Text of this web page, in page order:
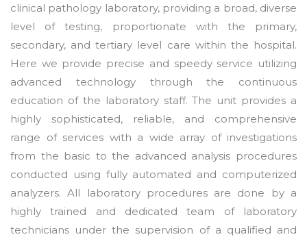
clinical pathology laboratory, providing a broad, diverse
level of testing, proportionate with the primary,
secondary, and tertiary level care within the hospital.
Here we provide precise and speedy service utilizing
advanced technology through the continuous
education of the laboratory staff. The unit provides a
highly sophisticated, reliable, and comprehensive
range of services with a wide array of investigations
from the basic to the advanced analysis procedures
conducted using fully automated and computerized
analyzers. All laboratory procedures are done by a
highly trained and dedicated team of laboratory
technicians under the supervision of a qualified and